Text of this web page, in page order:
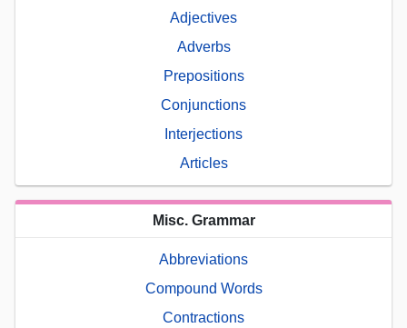
Adjectives
Adverbs
Prepositions
Conjunctions
Interjections
Articles
Misc. Grammar
Abbreviations
Compound Words
Contractions